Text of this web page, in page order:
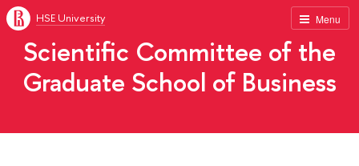
Menu
HSE University
Scientific Committee of the
Graduate School of Business